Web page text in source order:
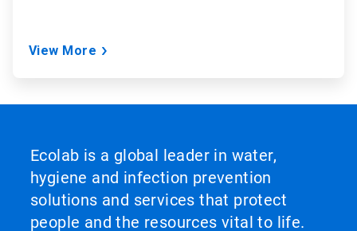
View More
Ecolab is a global leader in water,
hygiene and infection prevention
solutions and services that protect
people and the resources vital to life.